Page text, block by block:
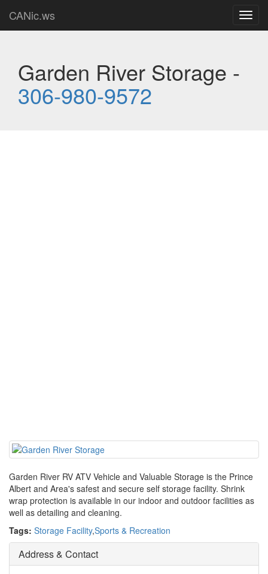
CANic.ws
Garden River Storage -
306-980-9572
Garden River RV ATV Vehicle and Valuable Storage is the Prince
Albert and Area's safest and secure self storage facility. Shrink
wrap protection is available in our indoor and outdoor facilities as
well as detailing and cleaning.
Tags: Storage Facility,Sports & Recreation
Address & Contact